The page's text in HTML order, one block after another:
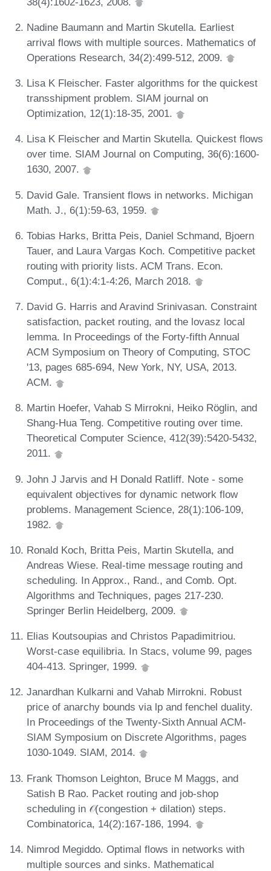
Nadine Baumann and Martin Skutella. Earliest
arrival flows with multiple sources. Mathematics of
Operations Research, 34(2):499-512, 2009.
Lisa K Fleischer. Faster algorithms for the quickest
transshipment problem. SIAM journal on
Optimization, 12(1):18-35, 2001.
Lisa K Fleischer and Martin Skutella. Quickest flows
over time. SIAM Journal on Computing, 36(6):1600-
1630, 2007.
David Gale. Transient flows in networks. Michigan
Math. J., 6(1):59-63, 1959.
Tobias Harks, Britta Peis, Daniel Schmand, Bjoern
Tauer, and Laura Vargas Koch. Competitive packet
routing with priority lists. ACM Trans. Econ.
Comput., 6(1):4:1-4:26, March 2018.
David G. Harris and Aravind Srinivasan. Constraint
satisfaction, packet routing, and the lovasz local
lemma. In Proceedings of the Forty-fifth Annual
ACM Symposium on Theory of Computing, STOC
'13, pages 685-694, New York, NY, USA, 2013.
ACM.
Martin Hoefer, Vahab S Mirrokni, Heiko Röglin, and
Shang-Hua Teng. Competitive routing over time.
Theoretical Computer Science, 412(39):5420-5432,
2011.
John J Jarvis and H Donald Ratliff. Note - some
equivalent objectives for dynamic network flow
problems. Management Science, 28(1):106-109,
1982.
Ronald Koch, Britta Peis, Martin Skutella, and
Andreas Wiese. Real-time message routing and
scheduling. In Approx., Rand., and Comb. Opt.
Algorithms and Techniques, pages 217-230.
Springer Berlin Heidelberg, 2009.
Elias Koutsoupias and Christos Papadimitriou.
Worst-case equilibria. In Stacs, volume 99, pages
404-413. Springer, 1999.
Janardhan Kulkarni and Vahab Mirrokni. Robust
price of anarchy bounds via lp and fenchel duality.
In Proceedings of the Twenty-Sixth Annual ACM-
SIAM Symposium on Discrete Algorithms, pages
1030-1049. SIAM, 2014.
Frank Thomson Leighton, Bruce M Maggs, and
Satish B Rao. Packet routing and job-shop
scheduling in 𝒪(congestion + dilation) steps.
Combinatorica, 14(2):167-186, 1994.
Nimrod Megiddo. Optimal flows in networks with
multiple sources and sinks. Mathematical